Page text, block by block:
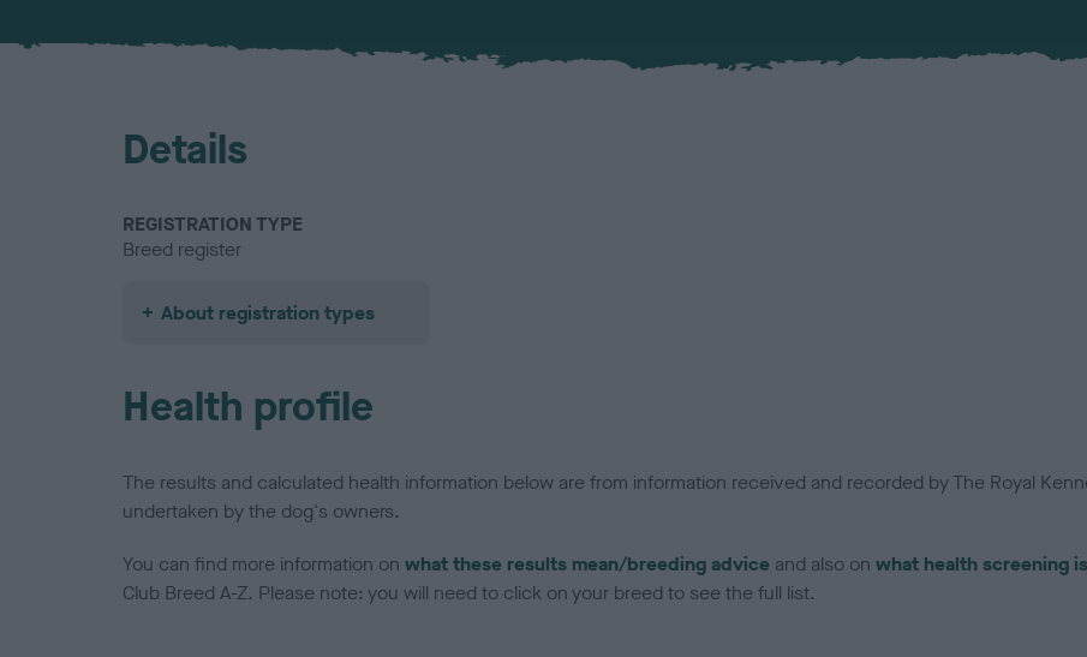
Details
REGISTRATION TYPE
Breed register
About registration types
Health profile
The results and calculated health information below are from information received and recorded by The Royal
undertaken by the dog's owners.
You can find more information on what these results mean/breeding advice and also on what health screening
Club Breed A-Z. Please note: you will need to click on your breed to see the full list.